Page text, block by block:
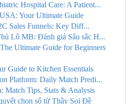
Hospital Care: A Patient...
Your Ultimate Guide
Sales Funnels: Key Diff...
Lô MB: Đánh giá Sâu sắc H...
Ultimate Guide for Beginners
Guide to Kitchen Essentials
Platform: Daily Match Predi...
Match Tips, Stats & Analysis
chọn số từ Thầy Soi Đề